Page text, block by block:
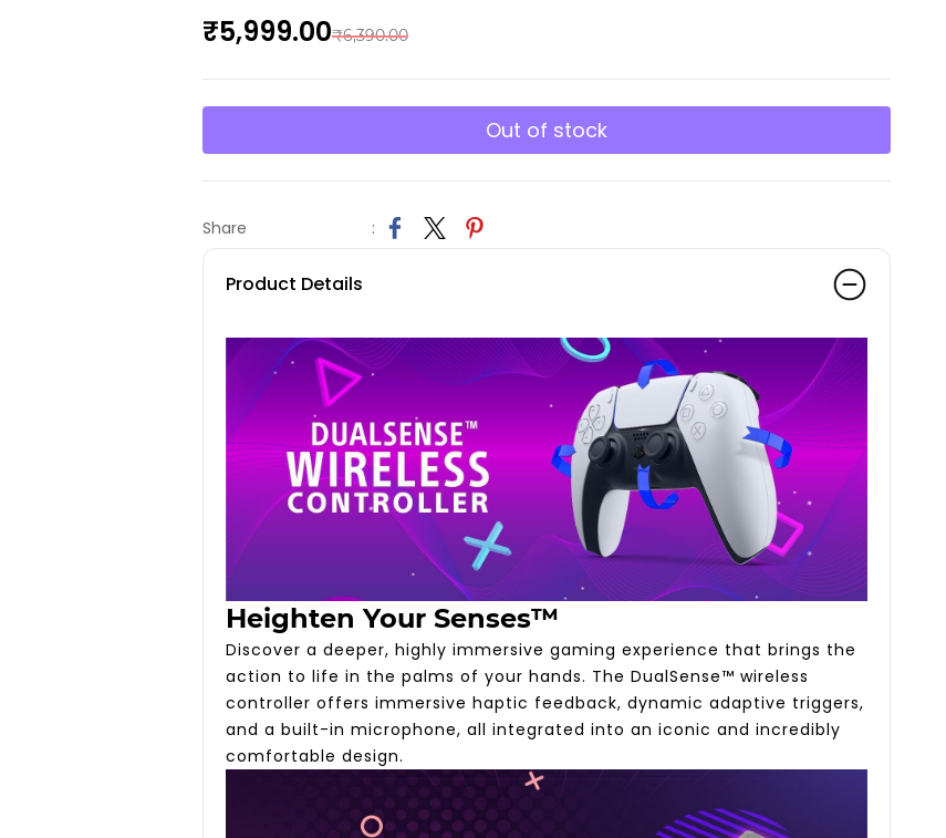
₹5,999.00₹6,390.00
Out of stock
Share :
Product Details
Heighten Your Senses™
Discover a deeper, highly immersive gaming experience that brings the
action to life in the palms of your hands. The DualSense™ wireless
controller offers immersive haptic feedback, dynamic adaptive triggers,
and a built-in microphone, all integrated into an iconic and incredibly
comfortable design.